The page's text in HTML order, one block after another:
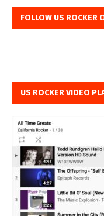
FOLLOW US ROCKER
US ROCKER VIDEO